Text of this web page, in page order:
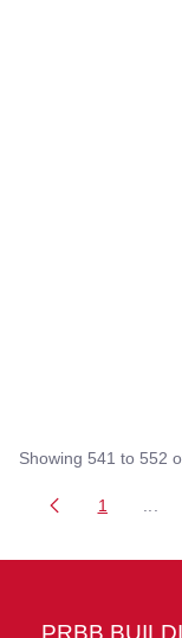
Showing 541 to 552
Page
1
PRBB